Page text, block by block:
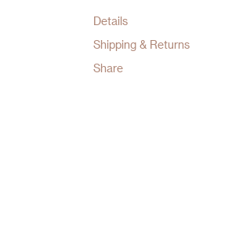
Details
Shipping & Returns
Share